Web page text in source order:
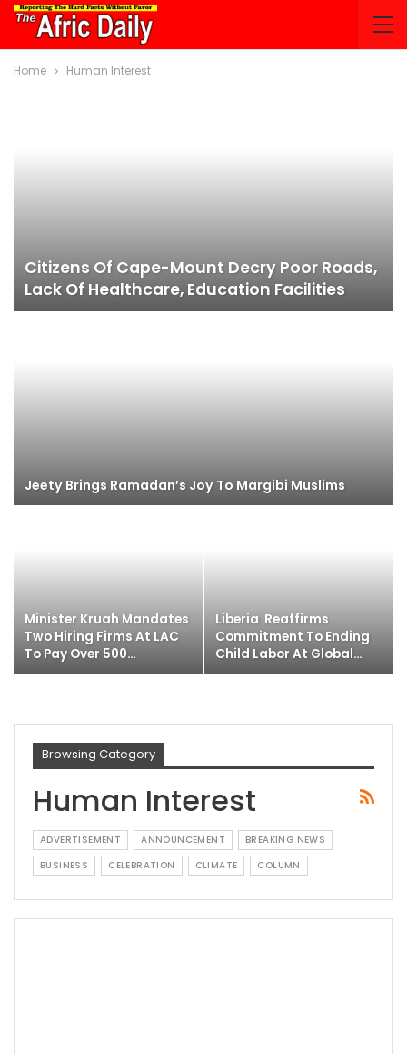
Home Human Interest
Citizens Of Cape-Mount Decry Poor Roads,
Lack Of Healthcare, Education Facilities
Jeety Brings Ramadan’s Joy To Margibi Muslims
Minister Kruah Mandates
Two Hiring Firms At LAC
To Pay Over 500…
Liberia Reaffirms
Commitment To Ending
Child Labor At Global…
Browsing Category
Human Interest
ADVERTISEMENT ANNOUNCEMENT
BREAKING NEWS
BUSINESS
CELEBRATION CLIMATE COLUMN